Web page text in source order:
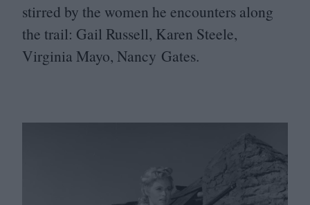
stirred by the women he encounters along
the trail: Gail Russell, Karen Steele,
Virginia Mayo, Nancy Gates.